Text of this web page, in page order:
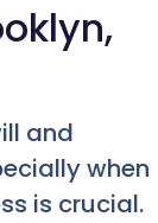
and
when
is crucial.